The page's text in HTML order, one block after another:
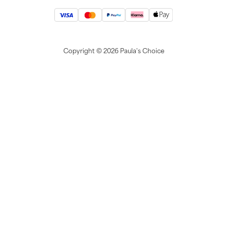
Copyright ©2026 Paula's Choice